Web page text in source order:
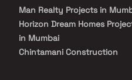
Possession is scheduled for
Man Realty Projects in
Horizon Dream Homes
in Mumbai
Chintamani Construction